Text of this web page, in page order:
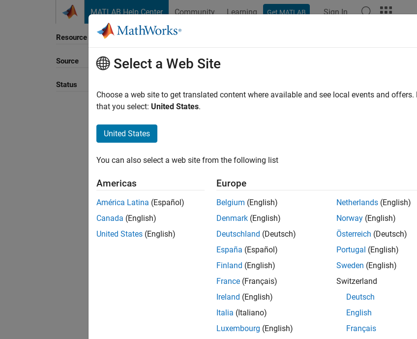
MATLAB Help Center Community Learning Get MATLAB Sign In
Resource
Source
Status
Select a Web Site
Choose a web site to get translated content where available and see local events and
that you select: United States.
United States
You can also select a web site from the following list
Americas
América Latina (Español)
Canada (English)
United States (English)
Europe
Belgium (English)
Denmark (English)
Deutschland (Deutsch)
España (Español)
Finland (English)
France (Français)
Ireland (English)
Italia (Italiano)
Luxembourg (English)
Netherlands (English)
Norway (English)
Österreich (Deutsch)
Portugal (English)
Sweden (English)
Switzerland
Deutsch
English
Français